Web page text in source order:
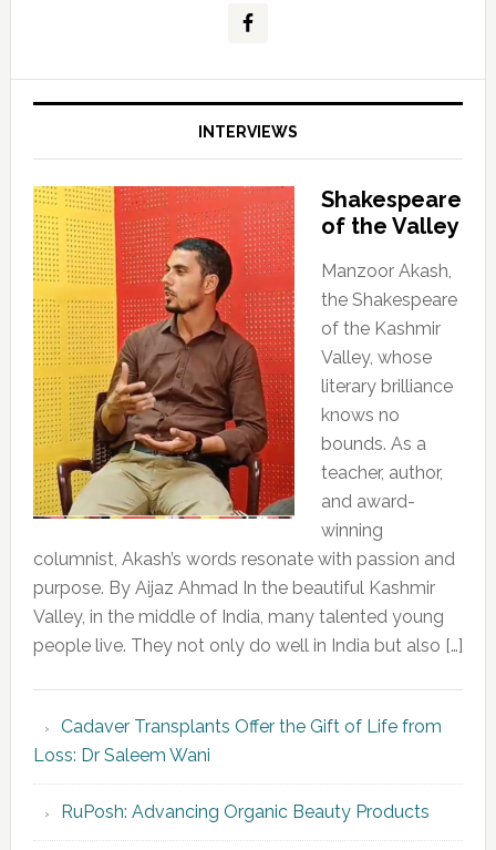
INTERVIEWS
Shakespeare
of the Valley
Manzoor Akash,
the Shakespeare
of the Kashmir
Valley, whose
literary brilliance
knows no
bounds. As a
teacher, author,
and award-
winning
columnist, Akash’s words resonate with passion and
purpose. By Aijaz Ahmad In the beautiful Kashmir
Valley, in the middle of India, many talented young
people live. They not only do well in India but also […]
Cadaver Transplants Offer the Gift of Life from
Loss: Dr Saleem Wani
RuPosh: Advancing Organic Beauty Products